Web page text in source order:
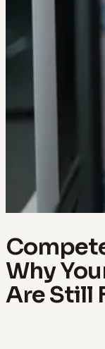
Why
Are Still